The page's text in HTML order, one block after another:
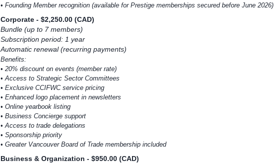
• Founding Member recognition (available for Prestige memberships secured before June 2026)
Corporate - $2,250.00 (CAD)
Bundle (up to 7 members)
Subscription period: 1 year
Automatic renewal (recurring payments)
Benefits:
• 20% discount on events (member rate)
• Access to Strategic Sector Committees
• Exclusive CCIFWC service pricing
• Enhanced logo placement in newsletters
• Online yearbook listing
• Business Concierge support
• Access to trade delegations
• Sponsorship priority
• Greater Vancouver Board of Trade membership included
Business & Organization - $950.00 (CAD)